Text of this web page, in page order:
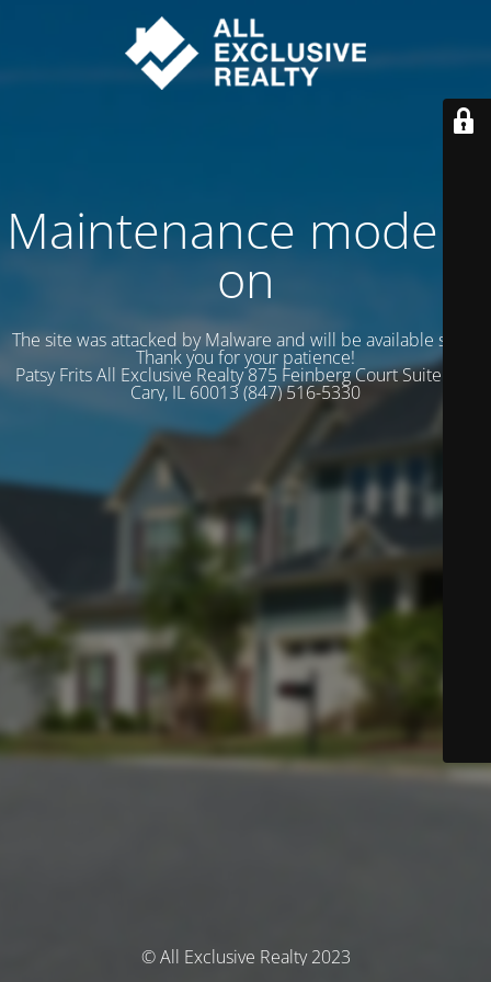
Maintenance mode is
on
The site was attacked by Malware and will be available soon.
Thank you for your patience!
Patsy Frits All Exclusive Realty 875 Feinberg Court Suite 102
Cary, IL 60013 (847) 516-5330
© All Exclusive Realty 2023